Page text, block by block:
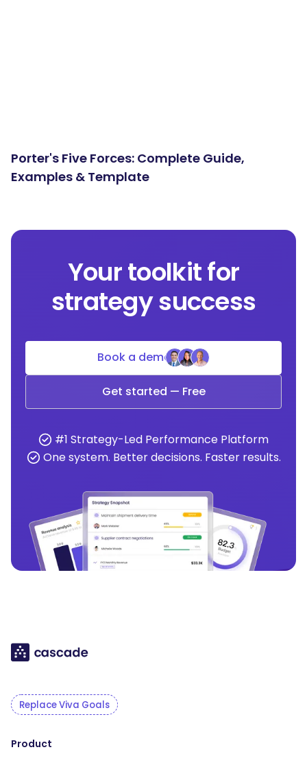
Porter's Five Forces: Complete Guide,
Examples & Template
Your toolkit for
strategy success
Book a demo
Get started — Free
#1 Strategy-Led Performance Platform
One system. Better decisions. Faster results.
Replace Viva Goals
Product